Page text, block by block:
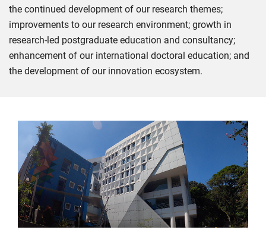
the continued development of our research themes;
improvements to our research environment; growth in
research-led postgraduate education and consultancy;
enhancement of our international doctoral education; and
the development of our innovation ecosystem.